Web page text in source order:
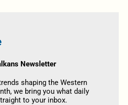
Newsletter
shaping the Western
we bring you what daily
to your inbox.